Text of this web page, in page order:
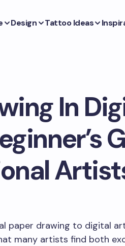
Design Tattoo Ideas
In
paper drawing to digital
many artists find both